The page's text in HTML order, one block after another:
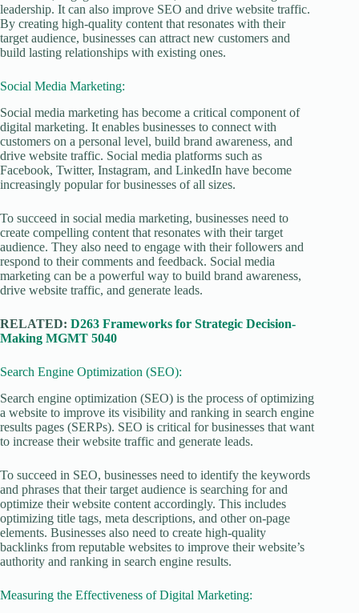
leadership. It can also improve SEO and drive website traffic.
By creating high-quality content that resonates with their
target audience, businesses can attract new customers and
build lasting relationships with existing ones.
Social Media Marketing:
Social media marketing has become a critical component of
digital marketing. It enables businesses to connect with
customers on a personal level, build brand awareness, and
drive website traffic. Social media platforms such as
Facebook, Twitter, Instagram, and LinkedIn have become
increasingly popular for businesses of all sizes.
To succeed in social media marketing, businesses need to
create compelling content that resonates with their target
audience. They also need to engage with their followers and
respond to their comments and feedback. Social media
marketing can be a powerful way to build brand awareness,
drive website traffic, and generate leads.
RELATED: D263 Frameworks for Strategic Decision-
Making MGMT 5040
Search Engine Optimization (SEO):
Search engine optimization (SEO) is the process of optimizing
a website to improve its visibility and ranking in search engine
results pages (SERPs). SEO is critical for businesses that want
to increase their website traffic and generate leads.
To succeed in SEO, businesses need to identify the keywords
and phrases that their target audience is searching for and
optimize their website content accordingly. This includes
optimizing title tags, meta descriptions, and other on-page
elements. Businesses also need to create high-quality
backlinks from reputable websites to improve their website’s
authority and ranking in search engine results.
Measuring the Effectiveness of Digital Marketing: